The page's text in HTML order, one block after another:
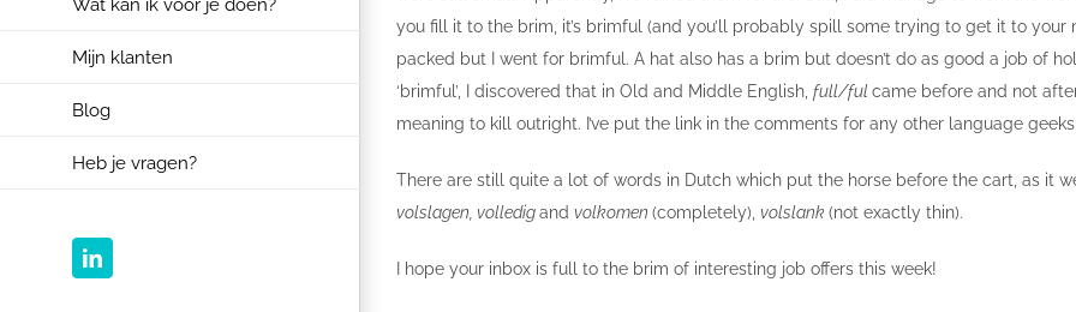
Wat kan ik voor je doen?
Mijn klanten
Blog
Heb je vragen?
LinkedIn
you fill it to the brim, it’s brimful (and you’ll probably spill some trying to get it to
packed but I went for brimful. A hat also has a brim but doesn’t do as good a job of
‘brimful’, I discovered that in Old and Middle English, full/fulcame before and not
meaning to kill outright. I’ve put the link in the comments for any other language
There are still quite a lot of words in Dutch which put the horse before the cart, as it
volslagen, volledigand volkomen (completely), volslank (not exactly thin).
I hope your inbox is full to the brim of interesting job offers this week!